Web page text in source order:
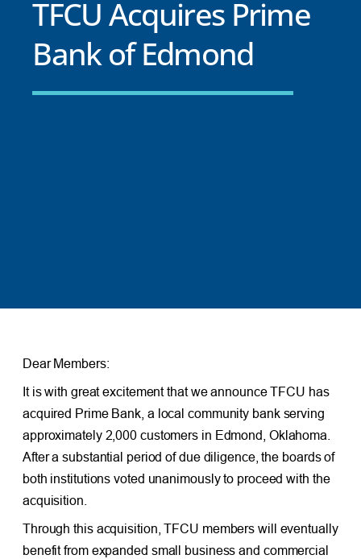
TFCU Acquires Prime
Bank of Edmond
Dear Members:
It is with great excitement that we announce TFCU has
acquired Prime Bank, a local community bank serving
approximately 2,000 customers in Edmond, Oklahoma.
After a substantial period of due diligence, the boards of
both institutions voted unanimously to proceed with the
acquisition.
Through this acquisition, TFCU members will eventually
benefit from expanded small business and commercial